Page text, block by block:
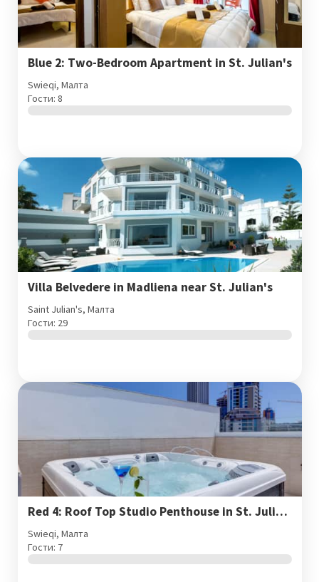
Blue 2: Two-Bedroom Apartment in St. Julian's
Swieqi, Малта
Гости: 8
Villa Belvedere in Madliena near St. Julian's
Saint Julian's, Малта
Гости: 29
Red 4: Roof Top Studio Penthouse in St. Julian's
Swieqi, Малта
Гости: 7